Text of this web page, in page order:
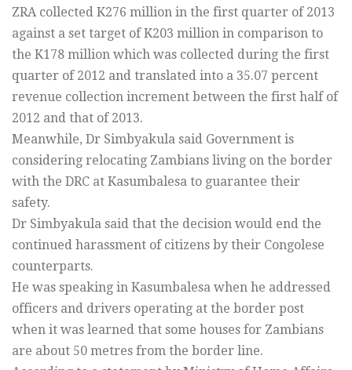
ZRA collected K276 million in the first quarter of 2013
against a set target of K203 million in comparison to
the K178 million which was collected during the first
quarter of 2012 and translated into a 35.07 percent
revenue collection increment between the first half of
2012 and that of 2013.
Meanwhile, Dr Simbyakula said Government is
considering relocating Zambians living on the border
with the DRC at Kasumbalesa to guarantee their
safety.
Dr Simbyakula said that the decision would end the
continued harassment of citizens by their Congolese
counterparts.
He was speaking in Kasumbalesa when he addressed
officers and drivers operating at the border post
when it was learned that some houses for Zambians
are about 50 metres from the border line.